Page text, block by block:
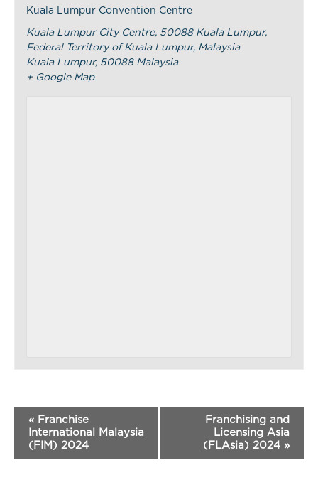
Kuala Lumpur Convention Centre
Kuala Lumpur City Centre, 50088 Kuala Lumpur,
Federal Territory of Kuala Lumpur, Malaysia
Kuala Lumpur, 50088 Malaysia
+ Google Map
« Franchise
International Malaysia
(FIM) 2024
Franchising and
Licensing Asia
(FLAsia) 2024 »